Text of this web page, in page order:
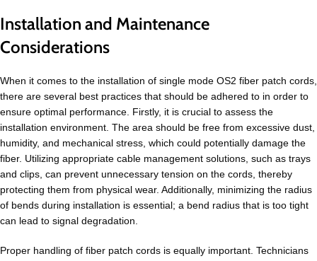
Installation and Maintenance
Considerations
When it comes to the installation of single mode OS2 fiber patch cords,
there are several best practices that should be adhered to in order to
ensure optimal performance. Firstly, it is crucial to assess the
installation environment. The area should be free from excessive dust,
humidity, and mechanical stress, which could potentially damage the
fiber. Utilizing appropriate cable management solutions, such as trays
and clips, can prevent unnecessary tension on the cords, thereby
protecting them from physical wear. Additionally, minimizing the radius
of bends during installation is essential; a bend radius that is too tight
can lead to signal degradation.
Proper handling of fiber patch cords is equally important. Technicians